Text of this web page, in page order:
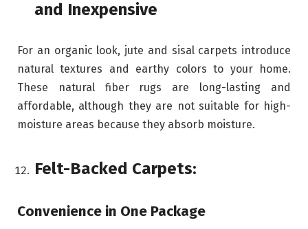
and Inexpensive
For an organic look, jute and sisal carpets introduce
natural textures and earthy colors to your home.
These natural fiber rugs are long-lasting and
affordable, although they are not suitable for high-
moisture areas because they absorb moisture.
Felt-Backed Carpets:
Convenience in One Package